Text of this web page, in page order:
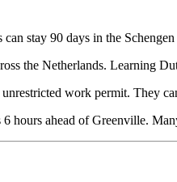
can stay 90 days in the
the Netherlands. Learning
work permit. They
hours ahead of Greenville.